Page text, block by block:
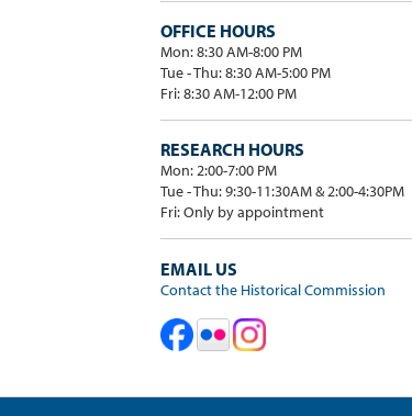
OFFICE HOURS
Mon: 8:30 AM-8:00 PM
Tue - Thu: 8:30 AM-5:00 PM
Fri: 8:30 AM-12:00 PM
RESEARCH HOURS
Mon: 2:00-7:00 PM
Tue - Thu: 9:30-11:30AM & 2:00-4:30PM
Fri: Only by appointment
EMAIL US
Contact the Historical Commission